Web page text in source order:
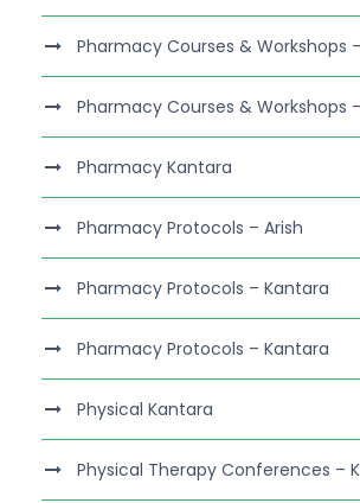
Pharmacy Courses & Workshops
Pharmacy Courses & Workshops
Pharmacy Kantara
Pharmacy Protocols – Arish
Pharmacy Protocols – Kantara
Pharmacy Protocols – Kantara
Physical Kantara
Physical Therapy Conferences –